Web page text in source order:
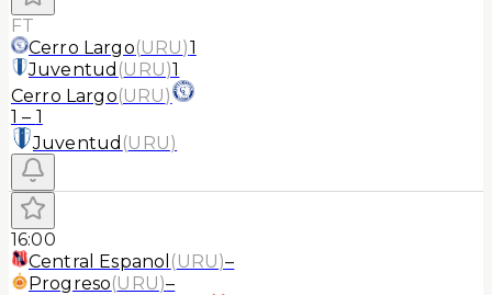
FT
Cerro Largo(URU)1
Juventud (URU)1
Cerro Largo(URU)
1 – 1
Juventud (URU)
16:00
Central Espanol (URU)–
Progreso(URU)–